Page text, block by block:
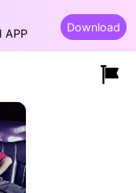
APP Download